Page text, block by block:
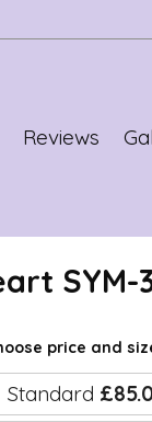
Reviews
SYM-
price and
Standard